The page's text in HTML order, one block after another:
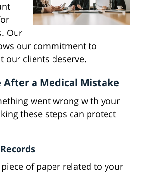
Our
our commitment to
our clients deserve.
After a Medical Mistake
went wrong with your
these steps can protect
piece of paper related to your